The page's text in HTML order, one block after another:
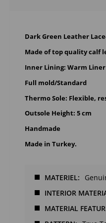
Dark Green Leather
Made of top quality calf
Inner Lining: Warm Liner
Full mold/Standard
Thermo Sole: Flexible,
Outsole Height: 5 cm
Handmade
Made in Turkey.
MATERIEL
INTERIOR
MATERIAL